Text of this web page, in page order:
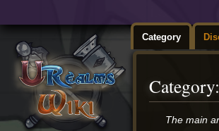
Category
Category:
Jump
JumpThe main